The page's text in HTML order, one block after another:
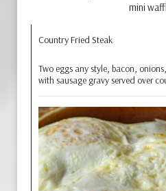
mini
Country Fried Steak
Two eggs any style, bacon,
with sausage gravy served over